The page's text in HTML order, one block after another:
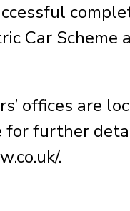
Car
offices are
for further
.